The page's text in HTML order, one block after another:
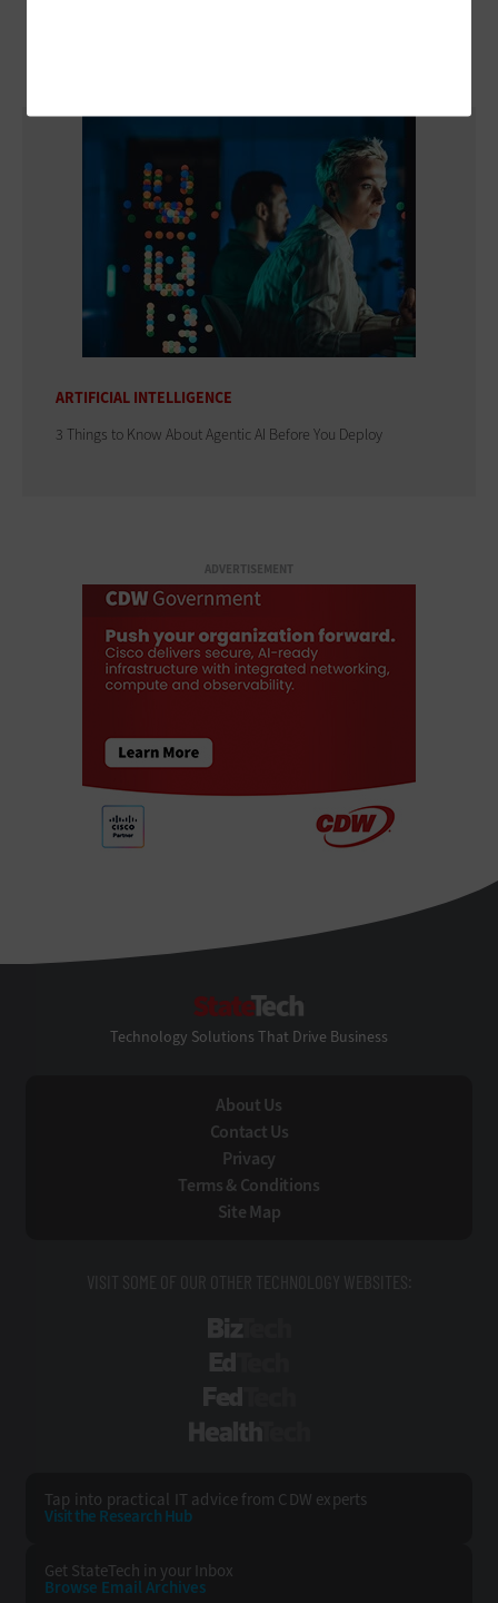
ARTIFICIAL INTELLIGENCE
3 Things to Know About Agentic AI Before You Deploy
ADVERTISEMENT
Technology Solutions That Drive Business
About Us
Contact Us
Privacy
Terms & Conditions
Site Map
VISIT SOME OF OUR OTHER TECHNOLOGY WEBSITES:
Tap into practical IT advice from CDW experts
Visit the Research Hub
Get StateTech in your Inbox
Browse Email Archives